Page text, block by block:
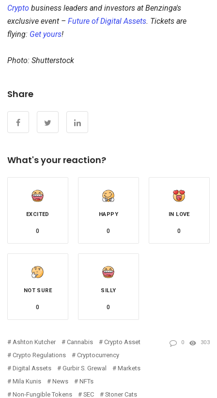
Crypto business leaders and investors at Benzinga's
exclusive event – Future of Digital Assets. Tickets are
flying: Get yours!
Photo: Shutterstock
Share
What's your reaction?
EXCITED
0
HAPPY
0
IN LOVE
0
NOT SURE
0
SILLY
0
Ashton Kutcher Cannabis
Crypto Asset
Crypto Regulations
Cryptocurrency
Digital Assets
Gurbir S. Grewal
Markets
Mila Kunis
News
NFTs
Non-Fungible Tokens
SEC Stoner Cats
0 303